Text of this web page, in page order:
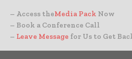
– Access theMedia Pack Now
– Book a Conference Call
– Leave Message for Us to Get